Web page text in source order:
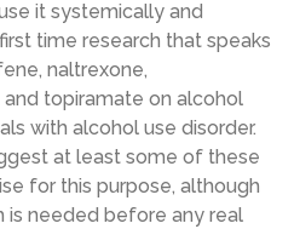
it systemically and
time research that speaks
naltrexone,
topiramate on alcohol
with alcohol use disorder.
at least some of these
for this purpose, although
is needed before any real